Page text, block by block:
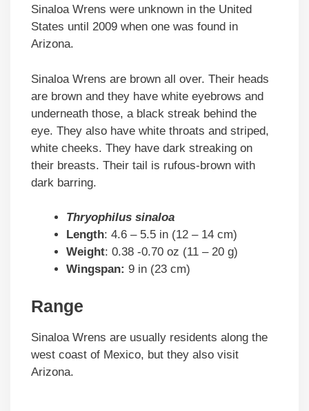
Sinaloa Wrens were unknown in the United
States until 2009 when one was found in
Arizona.
Sinaloa Wrens are brown all over. Their heads
are brown and they have white eyebrows and
underneath those, a black streak behind the
eye. They also have white throats and striped,
white cheeks. They have dark streaking on
their breasts. Their tail is rufous-brown with
dark barring.
Thryophilus sinaloa
Length: 4.6 – 5.5 in (12 – 14 cm)
Weight: 0.38 -0.70 oz (11 – 20 g)
Wingspan: 9 in (23 cm)
Range
Sinaloa Wrens are usually residents along the
west coast of Mexico, but they also visit
Arizona.